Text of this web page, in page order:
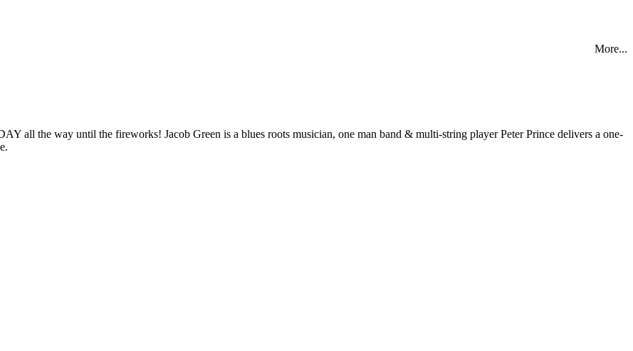
More...
all the way until the fireworks! Jacob Green is a blues roots musician, one man band & multi-string player Peter Prince delivers a one-